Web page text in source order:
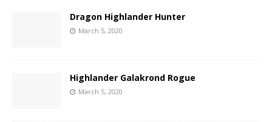
Dragon Highlander Hunter
March 5, 2020
Highlander Galakrond Rogue
March 5, 2020